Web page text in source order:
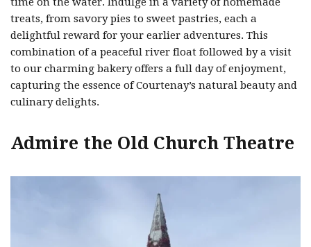
treats, from savory pies to sweet pastries, each a
delightful reward for your earlier adventures. This
combination of a peaceful river float followed by a visit
to our charming bakery offers a full day of enjoyment,
capturing the essence of Courtenay’s natural beauty and
culinary delights.
Admire the Old Church Theatre